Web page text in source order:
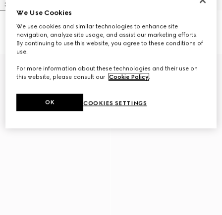
Hair clip with Double G
€290
Hair clip with Double G
€350
We Use Cookies
We use cookies and similar technologies to enhance site
navigation, analyze site usage, and assist our marketing efforts.
By continuing to use this website, you agree to these conditions of
use.
For more information about these technologies and their use on
this website, please consult our Cookie Policy.
COOKIES SETTINGS
OK